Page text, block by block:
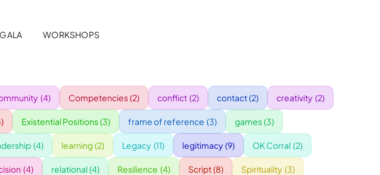
GALA
WORKSHOPS
(4) Competencies(2) conflict (2) contact(2) creativity (2)
Existential Positions(3) frame of reference (3) games(3)
(4) learning(2) Legacy (11) legitimacy(9) OK Corral (2)
(4) relational(4) Resilience (4) Script(8) Spirituality (3)